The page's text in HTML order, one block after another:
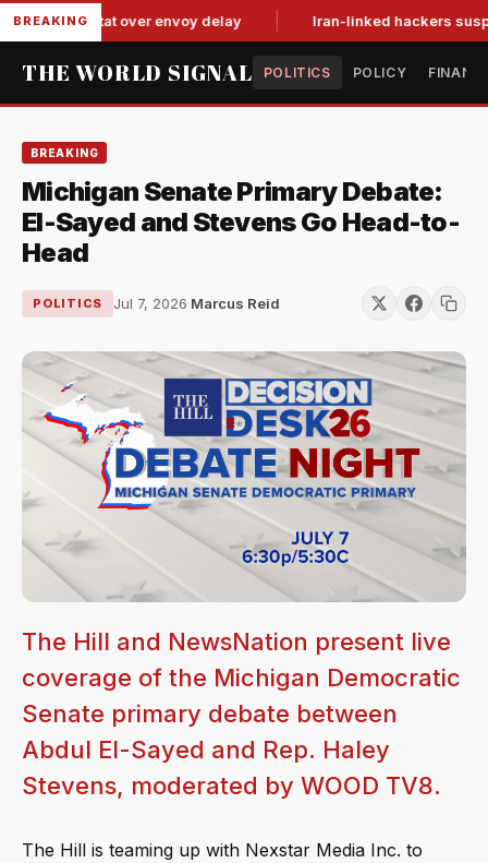
BREAKING
tit-for-tat over envoy delay Iran-linked hackers
THE WORLD SIGNAL POLITICS POLICY
BREAKING
Michigan Senate Primary Debate:
El-Sayed and Stevens Go Head-to-
Head
POLITICS Jul 7, 2026·Marcus Reid
The Hill and NewsNation present live
coverage of the Michigan Democratic
Senate primary debate between
Abdul El-Sayed and Rep. Haley
Stevens, moderated by WOOD TV8.
The Hill is teaming up with Nexstar Media Inc. to